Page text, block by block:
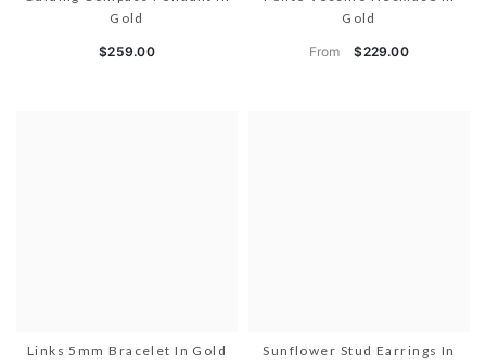
Gold
$259.00
Gold
From $229.00
Links 5mm Bracelet In Gold
Sunflower Stud Earrings In